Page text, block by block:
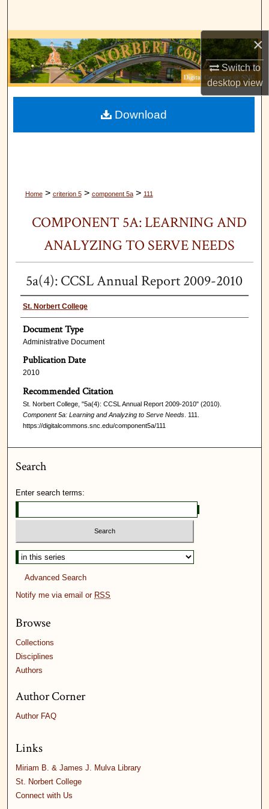
×
Switch to
desktopview
Browse Collections
My Account
Digital Commons Network™
Home> criterion 5> component 5a> 111
COMPONENT 5A: LEARNING AND
ANALYZING TO SERVE NEEDS
5a(4): CCSL Annual Report 2009-2010
St. Norbert College
Document Type
Administrative Document
Publication Date
2010
Recommended Citation
St. Norbert College, "5a(4): CCSL Annual Report 2009-2010" (2010).
Component 5a: Learning and Analyzing to Serve Needs. 111.
https://digitalcommons.snc.edu/component5a/111
Download
Search
Enter search terms:
Advanced Search
Notify me via email or RSS
Browse
Collections
Disciplines
Authors
Author Corner
Author FAQ
Links
Miriam B. & James J. Mulva Library
St. Norbert College
Connect with Us